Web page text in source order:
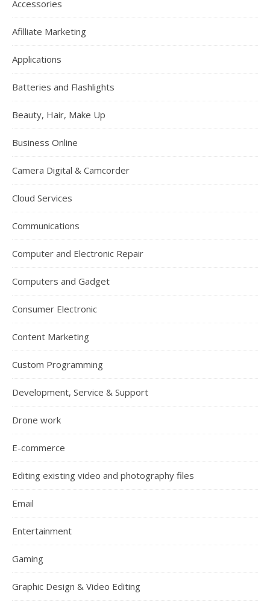
Accessories
Afilliate Marketing
Applications
Batteries and Flashlights
Beauty, Hair, Make Up
Business Online
Camera Digital & Camcorder
Cloud Services
Communications
Computer and Electronic Repair
Computers and Gadget
Consumer Electronic
Content Marketing
Custom Programming
Development, Service & Support
Drone work
E-commerce
Editing existing video and photography files
Email
Entertainment
Gaming
Graphic Design & Video Editing